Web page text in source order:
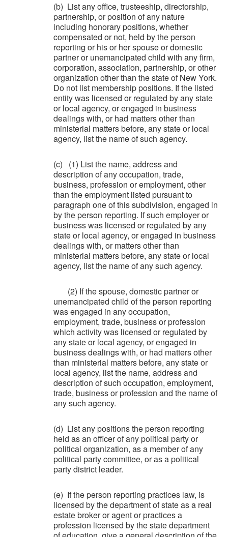
(b) List any office, trusteeship, directorship,
partnership, or position of any nature
including honorary positions, whether
compensated or not, held by the person
reporting or his or her spouse or domestic
partner or unemancipated child with any firm,
corporation, association, partnership, or other
organization other than the state of New York.
Do not list membership positions. If the listed
entity was licensed or regulated by any state
or local agency, or engaged in business
dealings with, or had matters other than
ministerial matters before, any state or local
agency, list the name of such agency.
(c) (1) List the name, address and
description of any occupation, trade,
business, profession or employment, other
than the employment listed pursuant to
paragraph one of this subdivision, engaged in
by the person reporting. If such employer or
business was licensed or regulated by any
state or local agency, or engaged in business
dealings with, or matters other than
ministerial matters before, any state or local
agency, list the name of any such agency.
(2) If the spouse, domestic partner or
unemancipated child of the person reporting
was engaged in any occupation,
employment, trade, business or profession
which activity was licensed or regulated by
any state or local agency, or engaged in
business dealings with, or had matters other
than ministerial matters before, any state or
local agency, list the name, address and
description of such occupation, employment,
trade, business or profession and the name of
any such agency.
(d) List any positions the person reporting
held as an officer of any political party or
political organization, as a member of any
political party committee, or as a political
party district leader.
(e) If the person reporting practices law, is
licensed by the department of state as a real
estate broker or agent or practices a
profession licensed by the state department